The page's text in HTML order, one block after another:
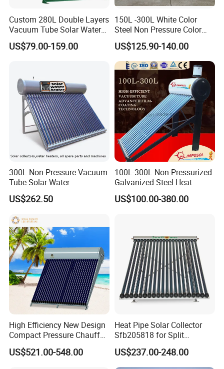
Custom 280L Double Layers
Vacuum Tube Solar Water
Geyser 25 Years Lifespan 5
Years Warranty
US$79.00-159.00
150L -300L White Color
Steel Non Pressure Color
Steel Solar Water Heater
US$125.90-140.00
300L Non-Pressure Vacuum
Tube Solar Water
Heater/Calentador Solar De
30 Tubos
US$262.50
100L-300L Non-Pressurized
Galvanized Steel Heat
Pump Pipe Vacuum Tube
Solar Energy Hot Water
US$100.00-380.00
High Efficiency New Design
Compact Pressure Chauffe-
Eau Solaireindirect Geyser
300liters Indirect Solar
US$521.00-548.00
Heat Pipe Solar Collector
Sfb205818 for Split
Pressure Solar Hot Water
Heater
US$237.00-248.00